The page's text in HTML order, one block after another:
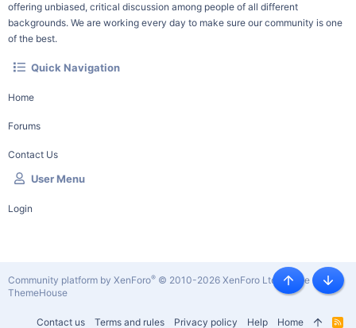
offering unbiased, critical discussion among people of all different
backgrounds. We are working every day to make sure our community is one
of the best.
Quick Navigation
Home
Forums
Contact Us
User Menu
Login
Contact us Terms and rules Privacy policy Help Home
R
Community platform by XenForo® © 2010-2026 XenForo Ltd. |Style by
ThemeHouse
Top